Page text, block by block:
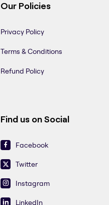
Our Policies
Privacy Policy
Terms & Conditions
Refund Policy
Find us on Social
Facebook
Twitter
Instagram
LinkedIn